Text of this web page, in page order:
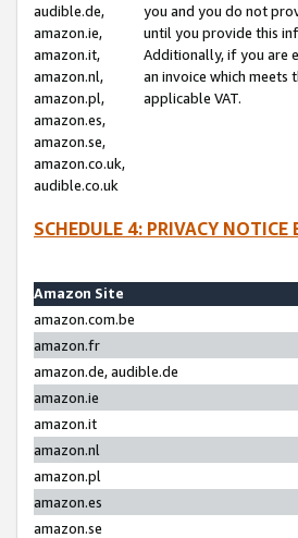
audible.de,
amazon.ie,
amazon.it,
amazon.nl,
amazon.pl,
amazon.es,
amazon.se,
amazon.co.uk,
audible.co.uk
you and you do not
until you provide this
Additionally, if you are
an invoice which meets
applicable VAT.
SCHEDULE 4: PRIVACY
Amazon Site
amazon.com.be
amazon.fr
amazon.de, audible.de
amazon.ie
amazon.it
amazon.nl
amazon.pl
amazon.es
amazon.se